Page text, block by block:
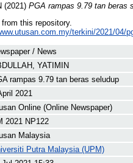
(2021) PGA rampas 9.79 tan beras
this repository.
terkini/2021/04/
/ News
YATIMIN
rampas 9.79 tan beras seludup
2021
Online (Online Newspaper)
2021 NP122
Malaysia
Putra Malaysia (UPM)